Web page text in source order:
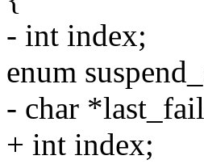
- int index;
enum
- char
+ int index;